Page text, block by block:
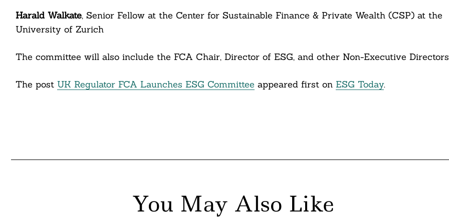
Harald Walkate, Senior Fellow at the Center for Sustainable Finance & Private Wealth (CSP) at the
University of Zurich
The committee will also include the FCA Chair, Director of ESG, and other Non-Executive
The post UK Regulator FCA Launches ESG Committee appeared first on ESG Today.
You May Also Like